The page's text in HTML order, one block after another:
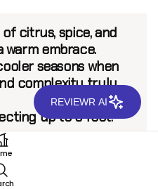
citrus, spice, and
embrace.
seasons when
complexity truly
up to 6 feet.
REVIEWR AI